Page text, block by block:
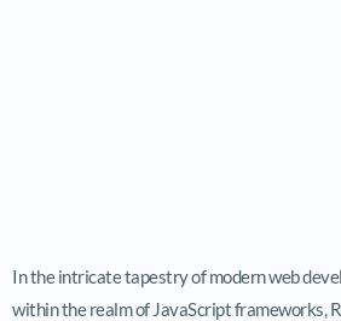
In the intricate tapestry of modern web
within the realm of JavaScript frameworks,